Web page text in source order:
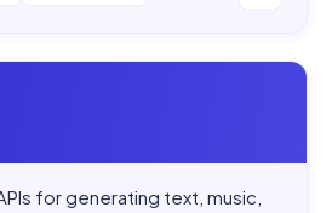
for generating text, music,